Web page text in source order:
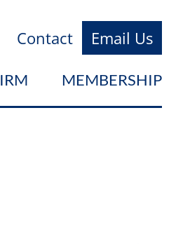
Contact Email Us
MEMBERSHIP